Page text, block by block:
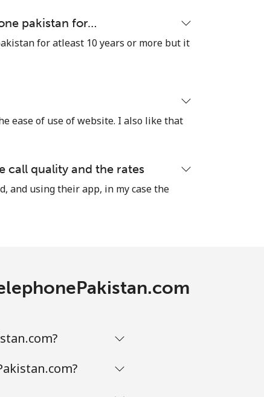
-
⁦16¢⁩
pakistan for…
for atleast 10 years or more but it
ease of use of website. I also like that
call quality and the rates
and using their app, in my case the